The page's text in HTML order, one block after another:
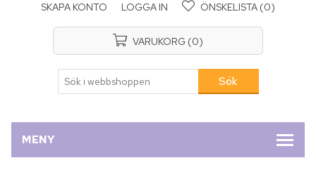
SKAPA KONTO LOGGA IN ÖNSKELISTA (0)
VARUKORG (0)
MENY